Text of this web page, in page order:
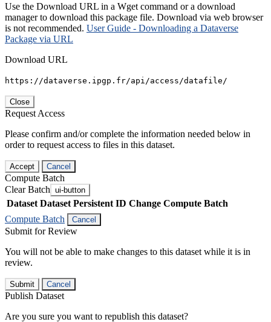
Use the Download URL in a Wget command or a download
manager to download this package file. Download via web browser
is not recommended. User Guide - Downloading a Dataverse
Package via URL
Download URL
https://dataverse.ipgp.fr/api/access/datafile/
Close
Request Access
Please confirm and/or complete the information needed below in
order to request access to files in this dataset.
Accept Cancel
Compute Batch
Clear Batch ui-button
Dataset Dataset Persistent ID Change Compute Batch
Compute Batch
Cancel
Submit for Review
You will not be able to make changes to this dataset while it is in
review.
Submit Cancel
Publish Dataset
Are you sure you want to republish this dataset?